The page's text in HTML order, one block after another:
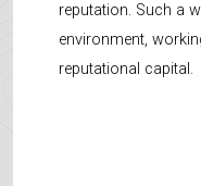
reputation. Such a
environment,
reputational capital.